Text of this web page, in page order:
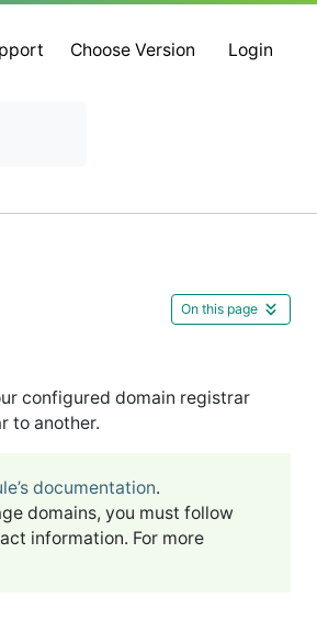
Choose Version Login
On this page
configured domain registrar
to another.
documentation.
domains, you must follow
information. For more